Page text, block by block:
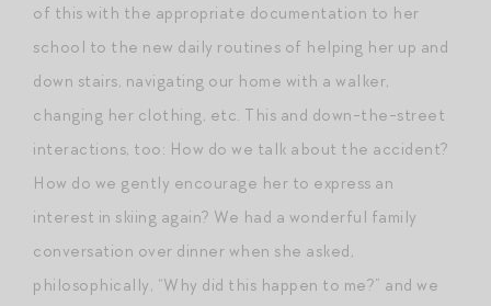
of this with the appropriate documentation to her
school to the new daily routines of helping her up and
down stairs, navigating our home with a walker,
changing her clothing, etc. This and down-the-street
interactions, too: How do we talk about the accident?
How do we gently encourage her to express an
interest in skiing again? We had a wonderful family
conversation over dinner when she asked,
philosophically, “Why did this happen to me?” and we